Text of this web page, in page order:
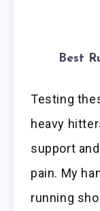
Best
Testing
heavy
support
pain. My
running